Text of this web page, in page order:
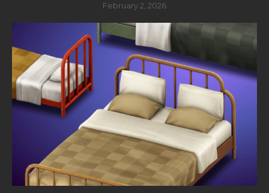
February 2, 2026